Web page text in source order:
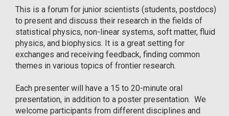
This is a forum for junior scientists (students, postdocs)
to present and discuss their research in the fields of
statistical physics, non-linear systems, soft matter, fluid
physics, and biophysics. It is a great setting for
exchanges and receiving feedback, finding common
themes in various topics of frontier research.
Each presenter will have a 15 to 20-minute oral
presentation, in addition to a poster presentation. We
welcome participants from different disciplines and